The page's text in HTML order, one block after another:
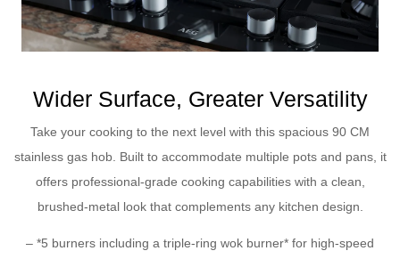
Wider Surface, Greater Versatility
Take your cooking to the next level with this spacious 90 CM
stainless gas hob. Built to accommodate multiple pots and pans, it
offers professional-grade cooking capabilities with a clean,
brushed-metal look that complements any kitchen design.
– *5 burners including a triple-ring wok burner* for high-speed